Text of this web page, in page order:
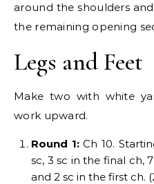
around the shoulders
the remaining opening
Legs and Feet
Make two with white
work upward.
Round 1:Ch 10.
sc, 3 sc in the final ch,
and 2 sc in the first ch.